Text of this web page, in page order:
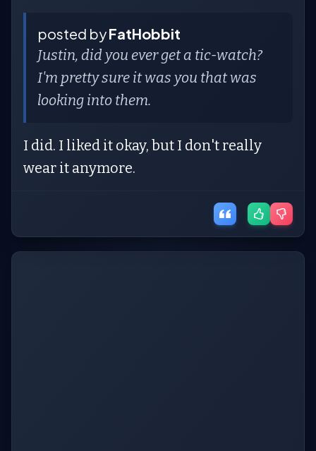
posted byFatHobbit
Justin, did you ever get a tic-watch?
I'm pretty sure it was you that was
looking into them.
I did. I liked it okay, but I don't really
wear it anymore.